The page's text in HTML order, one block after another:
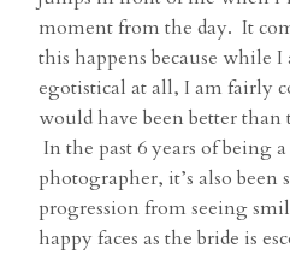
moment from the day. It
this happens because while
egotistical at all, I am fairly
would have been better than
In the past 6 years of being
photographer, it’s also been
progression from seeing
happy faces as the bride is